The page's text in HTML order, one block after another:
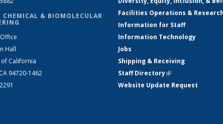
CHEMICAL & BIOMOLECULAR
Hall
California
94720-1462
Facilities Operations &
Information for Staff
Information Technology
Jobs
Shipping & Receiving
Staff Directory(link is external)
Website Update Request